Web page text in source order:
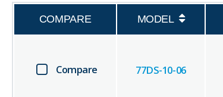
COMPARE MODEL
Compare 77DS-10-06